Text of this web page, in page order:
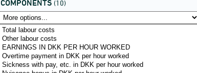
COMPONENTS (10)